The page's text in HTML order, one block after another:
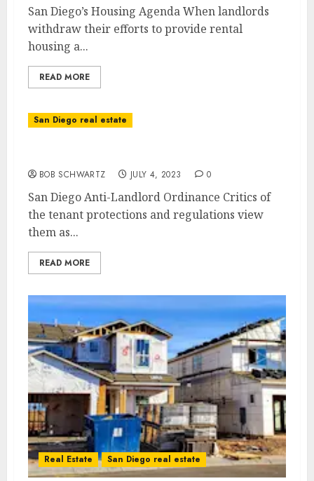
San Diego’s Housing Agenda When landlords
withdraw their efforts to provide rental
housing a...
READ MORE
San Diego real estate
BOB SCHWARTZ JULY 4, 2023 0
San Diego Anti-Landlord Ordinance Critics of
the tenant protections and regulations view
them as...
READ MORE
Real Estate San Diego real estate